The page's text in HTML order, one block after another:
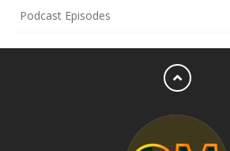
Podcast Episodes